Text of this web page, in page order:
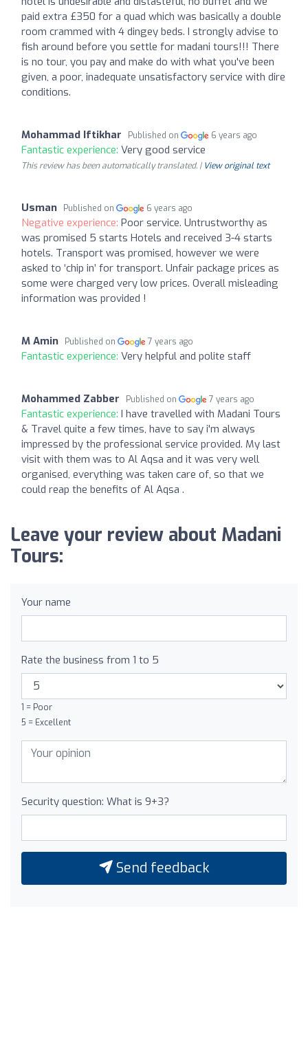
paid extra £350 for a quad which was basically a double
room crammed with 4 dingey beds. I strongly advise to
fish around before you settle for madani tours!!! There
is no tour, you pay and make do with what you've been
given, a poor, inadequate unsatisfactory service with dire
conditions.
Mohammad Iftikhar Published on 6 years ago
Fantastic experience: Very good service
This review has been automatically translated. | View original text
Usman Published on 6 years ago
Negative experience: Poor service. Untrustworthy as
was promised 5 starts Hotels and received 3-4 starts
hotels. Transport was promised, however we were
asked to ‘chip in’ for transport. Unfair package prices as
some were charged very low prices. Overall misleading
information was provided !
M Amin Published on 7 years ago
Fantastic experience: Very helpful and polite staff
Mohammed Zabber Published on 7 years ago
Fantastic experience: I have travelled with Madani Tours
& Travel quite a few times, have to say i'm always
impressed by the professional service provided. My last
visit with them was to Al Aqsa and it was very well
organised, everything was taken care of, so that we
could reap the benefits of Al Aqsa .
Leave your review about Madani
Tours:
Your name
Rate the business from 1 to 5
1 = Poor
5 = Excellent
Security question: What is 9+3?
Send feedback